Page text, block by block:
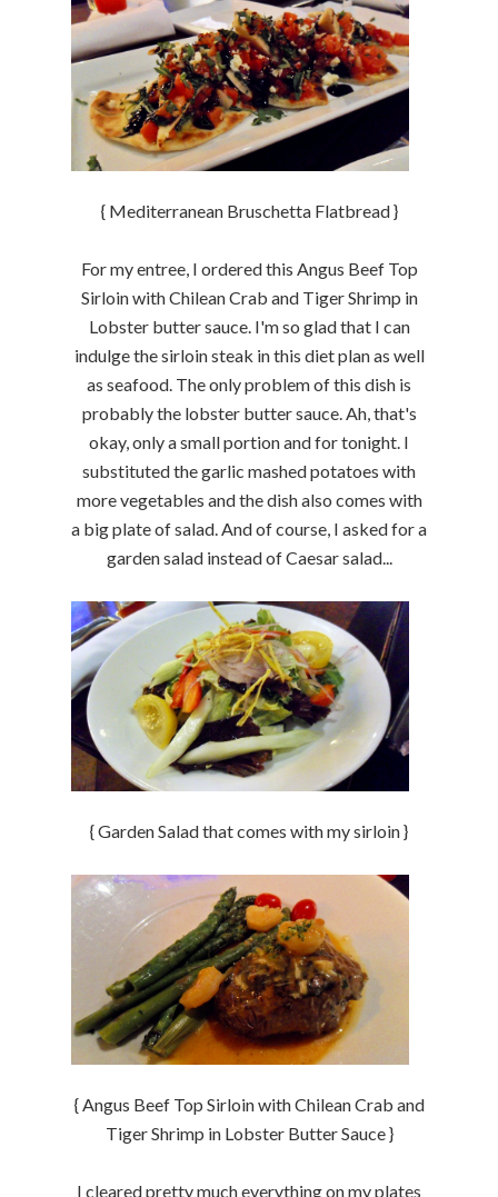
{ Mediterranean Bruschetta Flatbread }
For my entree, I ordered this Angus Beef Top
Sirloin with Chilean Crab and Tiger Shrimp in
Lobster butter sauce. I'm so glad that I can
indulge the sirloin steak in this diet plan as well
as seafood. The only problem of this dish is
probably the lobster butter sauce. Ah, that's
okay, only a small portion and for tonight. I
substituted the garlic mashed potatoes with
more vegetables and the dish also comes with
a big plate of salad. And of course, I asked for a
garden salad instead of Caesar salad...
{ Garden Salad that comes with my sirloin }
{ Angus Beef Top Sirloin with Chilean Crab and
Tiger Shrimp in Lobster Butter Sauce }
I cleared pretty much everything on my plates